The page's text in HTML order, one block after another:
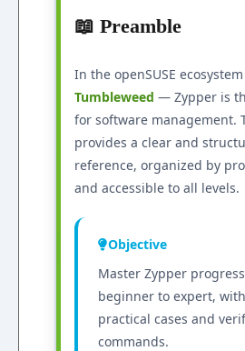
📖 Preamble
In the openSUSE
Tumbleweed — Zypper is
for software management.
provides a clear and
reference, organized by
and accessible to all levels.
Objective
Master Zypper
beginner to expert,
practical cases and
commands.